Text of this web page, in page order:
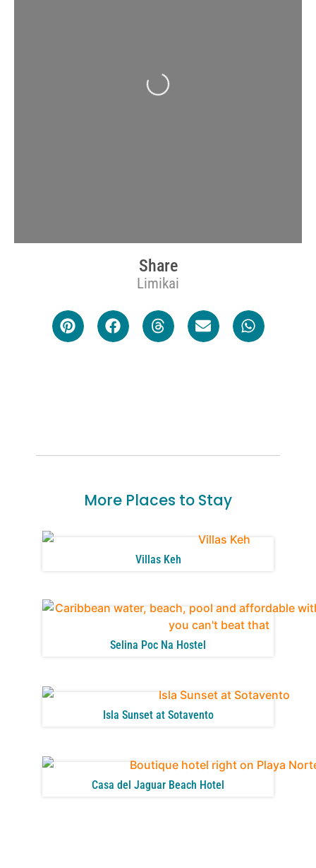
Loading...
Share
Limikai
More Places to Stay
Villas Keh
Selina Poc Na Hostel
Isla Sunset at Sotavento
Casa del Jaguar Beach Hotel